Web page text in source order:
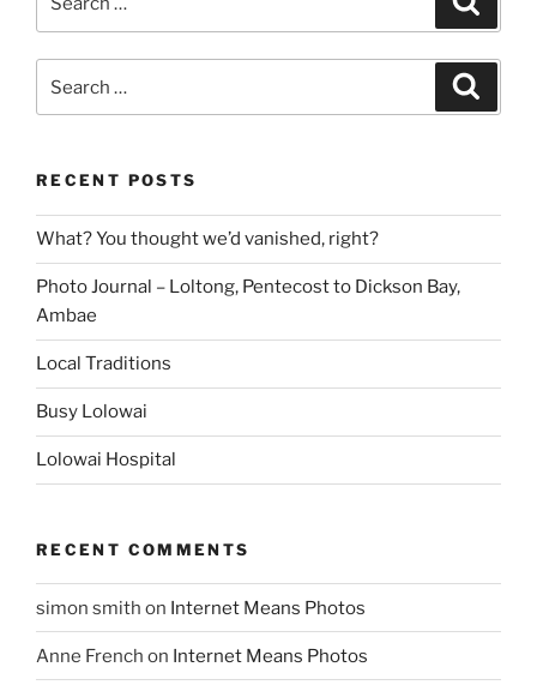
for:
RECENT POSTS
What? You thought we’d vanished, right?
Photo Journal – Loltong, Pentecost to Dickson Bay,
Ambae
Local Traditions
Busy Lolowai
Lolowai Hospital
RECENT COMMENTS
simon smith on Internet Means Photos
Anne French on Internet Means Photos